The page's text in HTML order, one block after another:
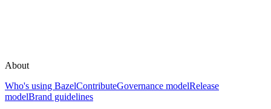
About
Who's using BazelContributeGovernance modelRelease
modelBrand guidelines